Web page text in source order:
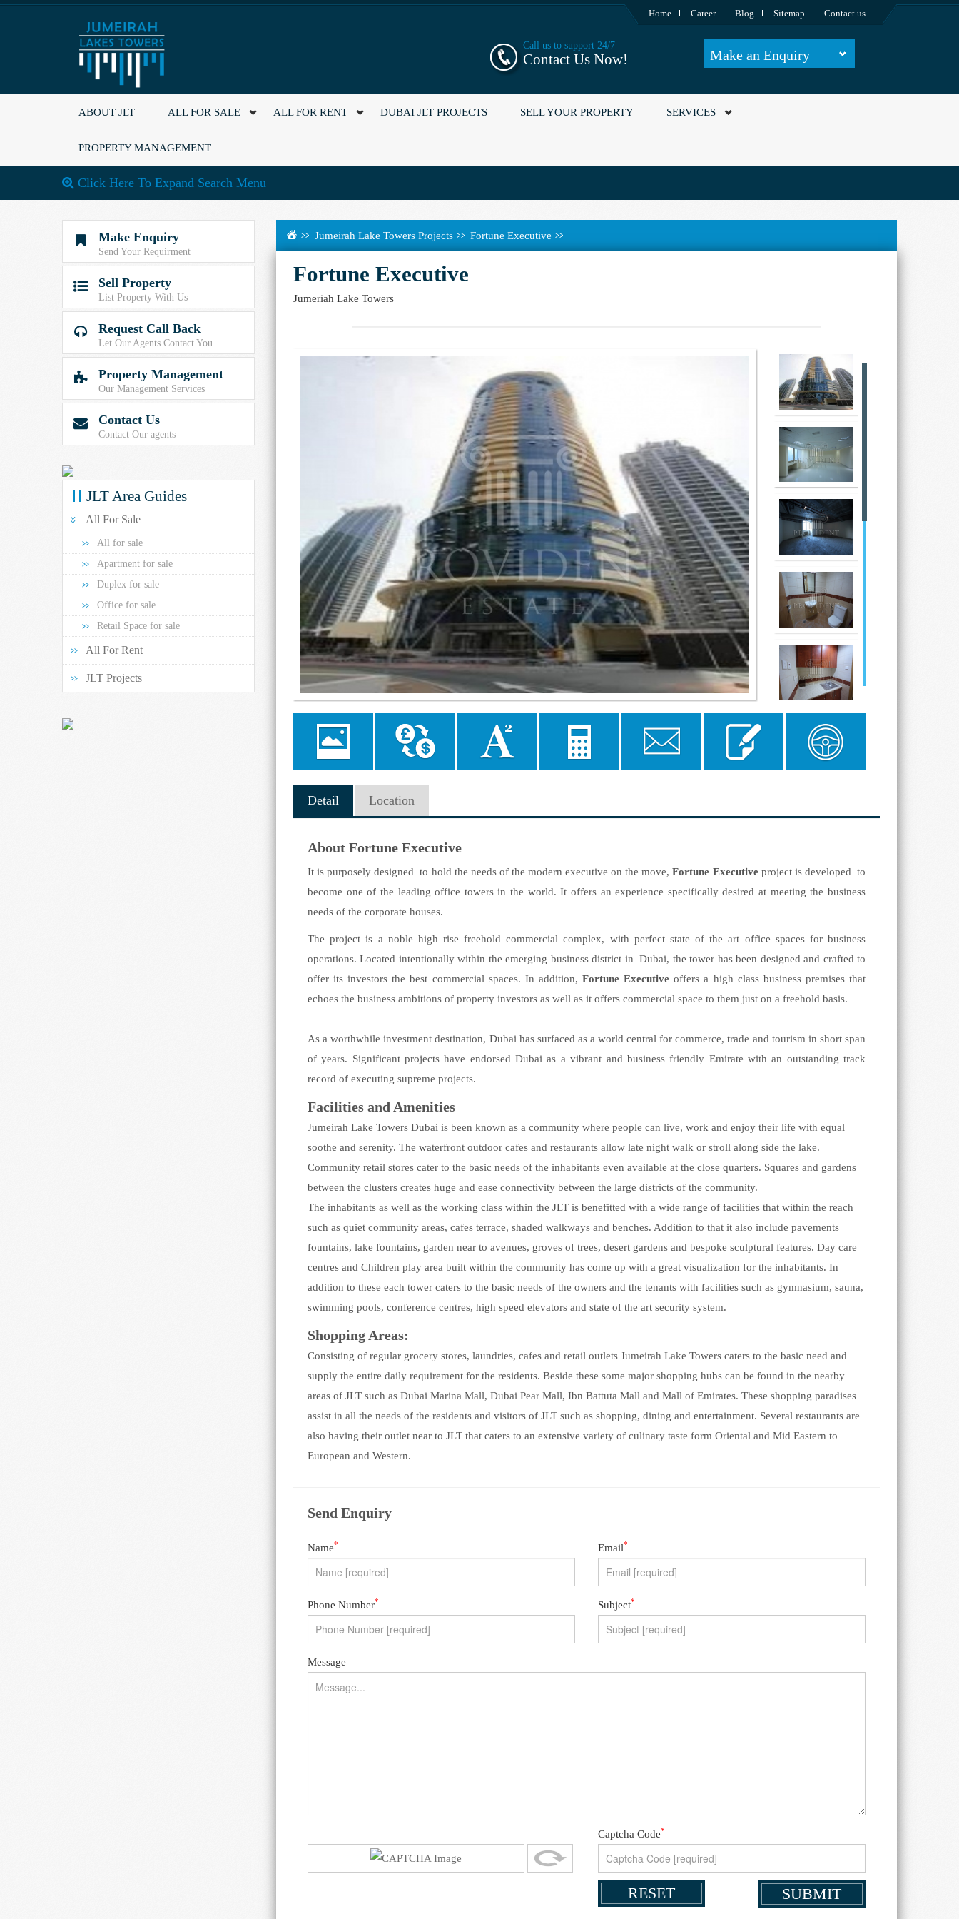
Home Career Blog Sitemap Contact us
Call us to support 24/7
Contact Us Now! Make an Enquiry
ABOUT JLT ALL FOR SALE ALL FOR RENT DUBAI JLT PROJECTS SELL YOUR PROPERTY SERVICES
PROPERTY MANAGEMENT
Click Here To Expand Search Menu
 Make Enquiry
Send Your Requirment
 Sell Property
List Property With Us
 Request Call Back
Let Our Agents Contact You
 Property Management
Our Management Services
 Contact Us
Contact Our agents
JLT Area Guides
All For Sale
All for sale
Apartment for sale
Duplex for sale
Office for sale
Retail Space for sale
All For Rent
JLT Projects
Jumeirah Lake Towers Projects Fortune Executive
Fortune Executive
Jumeriah Lake Towers
Image
Gallery
Currency
converter
Area
converter
Mortgage
Calculator
Send to a
Friend
Send Enquiry Floor Plan
Detail Location
About Fortune Executive
It is purposely designed to hold the needs of the modern executive on the move,Fortune Executiveproject is developed to
become one of the leading office towers in the world. It offers an experience specifically desired at meeting the business
needs of the corporate houses.
The project is a noble high rise freehold commercial complex, with perfect state of the art office spaces for business
operations. Located intentionally within the emerging business district in Dubai, the tower has been designed and crafted to
offer its investors the best commercial spaces. In addition,Fortune Executiveoffers a high class business premises that
echoes the business ambitions of property investors as well as it offers commercial space to them just on a freehold basis.
As a worthwhile investment destination, Dubai has surfaced as a world central for commerce, trade and tourism in short span
of years. Significant projects have endorsed Dubai as a vibrant and business friendly Emirate with an outstanding track
record of executing supreme projects.
Facilities and Amenities
Jumeirah Lake Towers Dubai is been known as a community where people can live, work and enjoy their life with equal
soothe and serenity. The waterfront outdoor cafes and restaurants allow late night walk or stroll along side the lake.
Community retail stores cater to the basic needs of the inhabitants even available at the close quarters. Squares and gardens
between the clusters creates huge and ease connectivity between the large districts of the community.
The inhabitants as well as the working class within the JLT is benefitted with a wide range of facilities that within the reach
such as quiet community areas, cafes terrace, shaded walkways and benches. Addition to that it also include pavements
fountains, lake fountains, garden near to avenues, groves of trees, desert gardens and bespoke sculptural features. Day care
centres and Children play area built within the community has come up with a great visualization for the inhabitants. In
addition to these each tower caters to the basic needs of the owners and the tenants with facilities such as gymnasium, sauna,
swimming pools, conference centres, high speed elevators and state of the art security system.
Shopping Areas:
Consisting of regular grocery stores, laundries, cafes and retail outlets Jumeirah Lake Towers caters to the basic need and
supply the entire daily requirement for the residents. Beside these some major shopping hubs can be found in the nearby
areas of JLT such as Dubai Marina Mall, Dubai Pear Mall, Ibn Battuta Mall and Mall of Emirates. These shopping paradises
assist in all the needs of the residents and visitors of JLT such as shopping, dining and entertainment. Several restaurants are
also having their outlet near to JLT that caters to an extensive variety of culinary taste form Oriental and Mid Eastern to
European and Western.
Send Enquiry
Name*
Phone Number*
Email*
Subject*
Message
Captcha Code*